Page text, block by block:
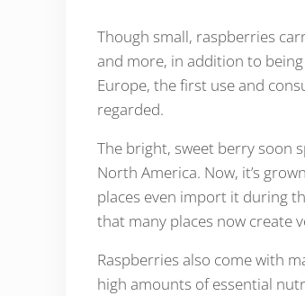
Though small, raspberries
and more, in addition to
Europe, the first use and
regarded.
The bright, sweet berry soon
North America. Now, it’s
places even import it during
that many places now create
Raspberries also come with
high amounts of essential